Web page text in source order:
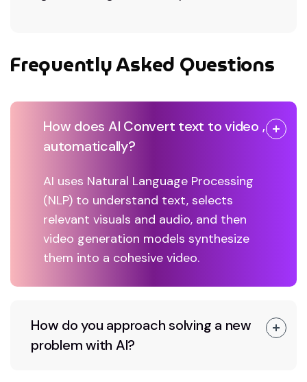
Frequently Asked Questions
How does AI Convert text to video ,
automatically?
AI uses Natural Language Processing
(NLP) to understand text, selects
relevant visuals and audio, and then
video generation models synthesize
them into a cohesive video.
How do you approach solving a new
problem with AI?